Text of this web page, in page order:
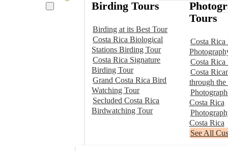
Birding Tours
Birding at its Best Tour
Costa Rica Biological
Stations Birding Tour
Costa Rica Signature
Birding Tour
Grand Costa Rica Bird
Watching Tour
Secluded Costa Rica
Birdwatching Tour
Tours
Costa Rica
Costa Rica
Costa
through the
Costa Rica
Costa Rica
See All